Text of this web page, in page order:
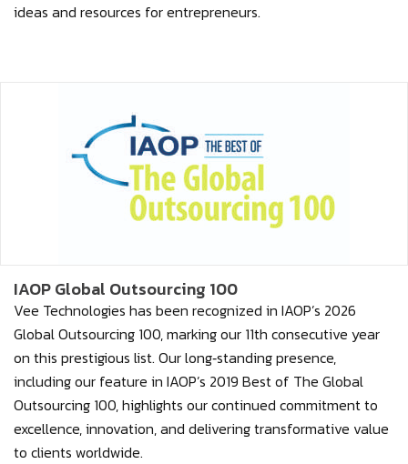
ideas and resources for entrepreneurs.
IAOP Global Outsourcing 100
Vee Technologies has been recognized in IAOP’s 2026
Global Outsourcing 100, marking our 11th consecutive year
on this prestigious list. Our long‑standing presence,
including our feature in IAOP’s 2019 Best of The Global
Outsourcing 100, highlights our continued commitment to
excellence, innovation, and delivering transformative value
to clients worldwide.